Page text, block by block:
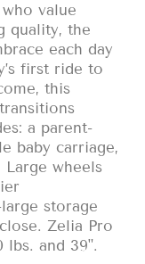
value
quality, the
each day
first ride to
this
a parent-
baby carriage,
wheels
storage
Zelia Pro
lbs. and 39".